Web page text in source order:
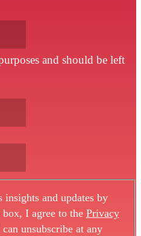
and should be left
and updates by
I agree to the Privacy
unsubscribe at any